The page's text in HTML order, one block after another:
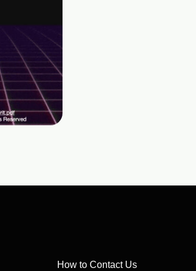
How to Contact Us